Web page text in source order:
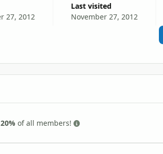
27, 2012
Last visited
November 27, 2012
of all members!